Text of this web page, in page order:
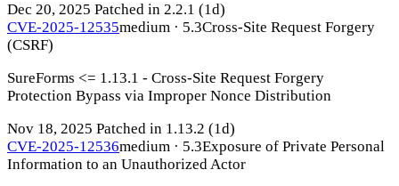
Dec 20, 2025 Patched in 2.2.1 (1d)
CVE-2025-12535medium · 5.3Cross-Site Request Forgery
(CSRF)
SureForms <= 1.13.1 - Cross-Site Request Forgery
Protection Bypass via Improper Nonce Distribution
Nov 18, 2025 Patched in 1.13.2 (1d)
CVE-2025-12536medium · 5.3Exposure of Private Personal
Information to an Unauthorized Actor